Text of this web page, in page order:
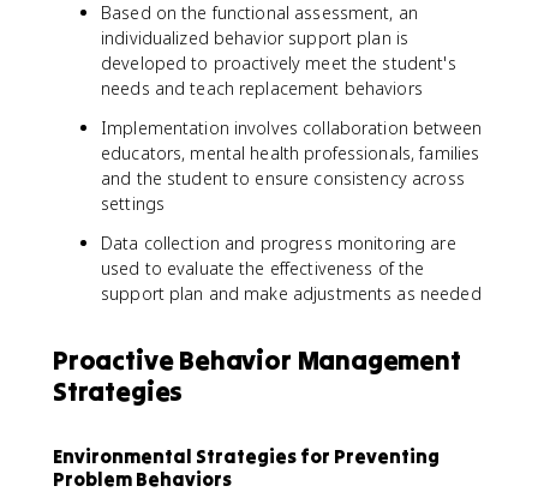
Based on the functional assessment, an
individualized behavior support plan is
developed to proactively meet the student's
needs and teach replacement behaviors
Implementation involves collaboration between
educators, mental health professionals, families
and the student to ensure consistency across
settings
Data collection and progress monitoring are
used to evaluate the effectiveness of the
support plan and make adjustments as needed
Proactive Behavior Management
Strategies
Environmental Strategies for Preventing
Problem Behaviors